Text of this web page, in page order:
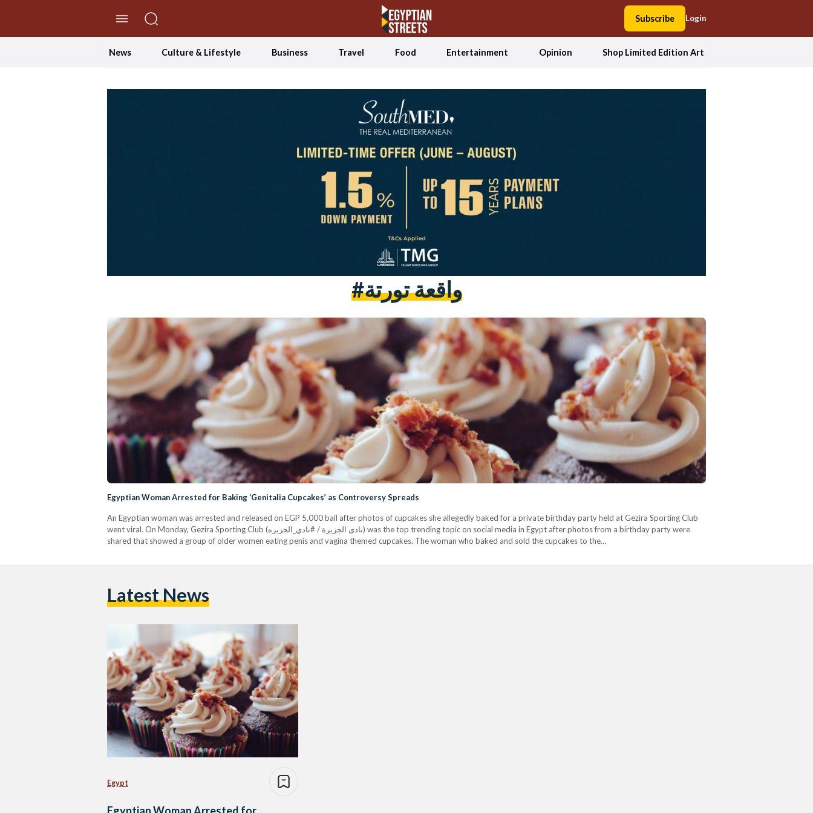
Subscribe Login
News Culture & Lifestyle Business Travel Food Entertainment Opinion Shop Limited Edition Art
#واقعة تورتة
Egyptian Woman Arrested for Baking ‘Genitalia Cupcakes’ as Controversy Spreads
An Egyptian woman was arrested and released on EGP 5,000 bail after photos of cupcakes she allegedly baked for a private birthday party held at Gezira Sporting Club
went viral. On Monday, Gezira Sporting Club (نادى الجزيرة / #نادي_الجزيره) was the top trending topic on social media in Egypt after photos from a birthday party were
shared that showed a group of older women eating penis and vagina themed cupcakes. The woman who baked and sold the cupcakes to the…
Latest News
Egypt